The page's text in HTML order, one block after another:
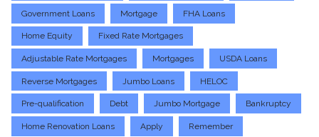
Government Loans Mortgage FHA Loans
Home Equity Fixed Rate Mortgages
Adjustable Rate Mortgages Mortgages USDA Loans
Reverse Mortgages Jumbo Loans HELOC
Pre-qualification Debt Jumbo Mortgage Bankruptcy
Home Renovation Loans Apply Remember